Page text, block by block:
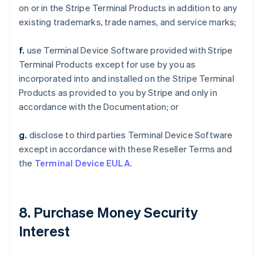
on or in the Stripe Terminal Products in addition to any
existing trademarks, trade names, and service marks;
f. use Terminal Device Software provided with Stripe
Terminal Products except for use by you as
incorporated into and installed on the Stripe Terminal
Products as provided to you by Stripe and only in
accordance with the Documentation; or
g. disclose to third parties Terminal Device Software
except in accordance with these Reseller Terms and
the Terminal Device EULA.
8. Purchase Money Security
Interest